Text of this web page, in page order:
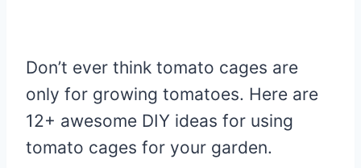
Don’t ever think tomato cages are
only for growing tomatoes. Here are
12+ awesome DIY ideas for using
tomato cages for your garden.